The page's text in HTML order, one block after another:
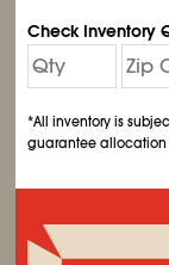
Check Inventory
*All inventory is
guarantee allocation